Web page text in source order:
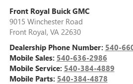
Front Royal Buick GMC
9015 Winchester Road
Front Royal, VA 22630
Dealership Phone Number: 540-
Mobile Sales: 540-636-2986
Mobile Service: 540-384-4889
Mobile Parts: 540-384-4878